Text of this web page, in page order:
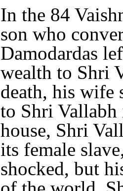
In the 84
son who
Damodardas
wealth to Shri
death, his wife
to Shri
house, Shri
its female
shocked, but